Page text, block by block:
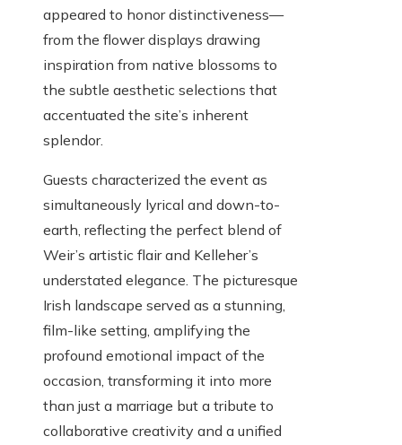
appeared to honor distinctiveness—
from the flower displays drawing
inspiration from native blossoms to
the subtle aesthetic selections that
accentuated the site’s inherent
splendor.
Guests characterized the event as
simultaneously lyrical and down-to-
earth, reflecting the perfect blend of
Weir’s artistic flair and Kelleher’s
understated elegance. The picturesque
Irish landscape served as a stunning,
film-like setting, amplifying the
profound emotional impact of the
occasion, transforming it into more
than just a marriage but a tribute to
collaborative creativity and a unified